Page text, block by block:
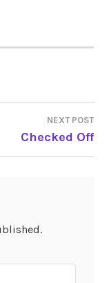
NEXT POST
Checked Off